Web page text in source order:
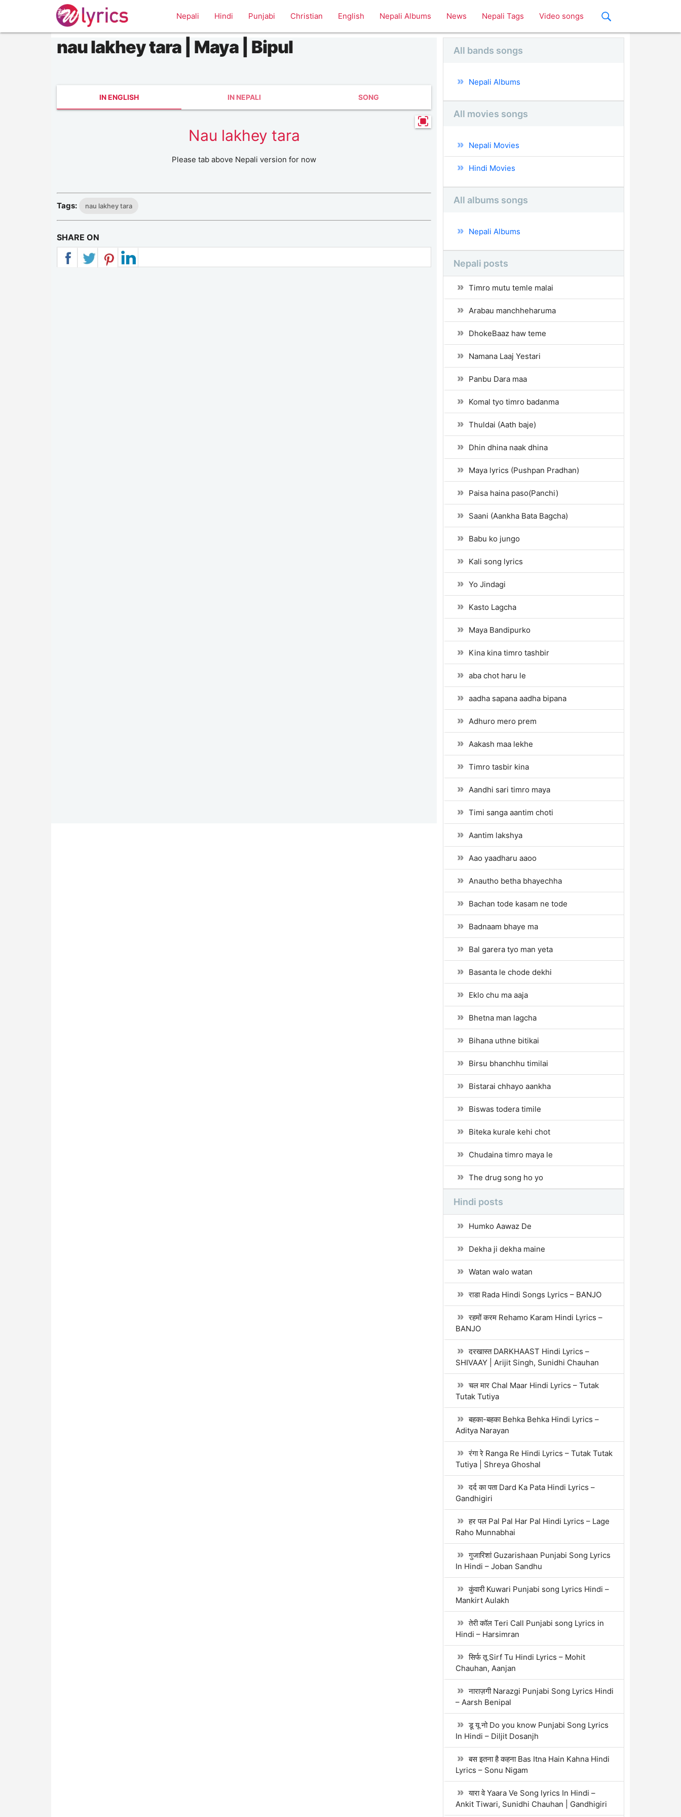
Nepali Hindi Punjabi Christian English Nepali Albums News Nepali Tags Video songs
nau lakhey tara | Maya | Bipul
IN ENGLISH IN NEPALI SONG
Nau lakhey tara
Please tab above Nepali version for now
Tags: nau lakhey tara
SHARE ON
All bands songs
Nepali Albums
All movies songs
Nepali Movies
Hindi Movies
All albums songs
Nepali Albums
Nepali posts
Timro mutu temle malai
Arabau manchheharuma
DhokeBaaz haw teme
Namana Laaj Yestari
Panbu Dara maa
Komal tyo timro badanma
Thuldai (Aath baje)
Dhin dhina naak dhina
Maya lyrics (Pushpan Pradhan)
Paisa haina paso(Panchi)
Saani (Aankha Bata Bagcha)
Babu ko jungo
Kali song lyrics
Yo Jindagi
Kasto Lagcha
Maya Bandipurko
Kina kina timro tashbir
aba chot haru le
aadha sapana aadha bipana
Adhuro mero prem
Aakash maa lekhe
Timro tasbir kina
Aandhi sari timro maya
Timi sanga aantim choti
Aantim lakshya
Aao yaadharu aaoo
Anautho betha bhayechha
Bachan tode kasam ne tode
Badnaam bhaye ma
Bal garera tyo man yeta
Basanta le chode dekhi
Eklo chu ma aaja
Bhetna man lagcha
Bihana uthne bitikai
Birsu bhanchhu timilai
Bistarai chhayo aankha
Biswas todera timile
Biteka kurale kehi chot
Chudaina timro maya le
The drug song ho yo
Hindi posts
Humko Aawaz De
Dekha ji dekha maine
Watan walo watan
राडा Rada Hindi Songs Lyrics – BANJO
रहमों करम Rehamo Karam Hindi Lyrics –
BANJO
दरखास्त DARKHAAST Hindi Lyrics –
SHIVAAY | Arijit Singh, Sunidhi Chauhan
चल मार Chal Maar Hindi Lyrics – Tutak
Tutak Tutiya
बहका-बहका Behka Behka Hindi Lyrics –
Aditya Narayan
रंगा रे Ranga Re Hindi Lyrics – Tutak Tutak
Tutiya | Shreya Ghoshal
दर्द का पता Dard Ka Pata Hindi Lyrics –
Gandhigiri
हर पल Pal Pal Har Pal Hindi Lyrics – Lage
Raho Munnabhai
गुजारिशां Guzarishaan Punjabi Song Lyrics
In Hindi – Joban Sandhu
कुंवारी Kuwari Punjabi song Lyrics Hindi –
Mankirt Aulakh
तेरी कॉल Teri Call Punjabi song Lyrics in
Hindi – Harsimran
सिर्फ तू Sirf Tu Hindi Lyrics – Mohit
Chauhan, Aanjan
नाराज़गी Narazgi Punjabi Song Lyrics Hindi
– Aarsh Benipal
डू यू नो Do you know Punjabi Song Lyrics
In Hindi – Diljit Dosanjh
बस इतना है कहना Bas Itna Hain Kahna Hindi
Lyrics – Sonu Nigam
यारा वे Yaara Ve Song lyrics In Hindi –
Ankit Tiwari, Sunidhi Chauhan | Gandhigiri